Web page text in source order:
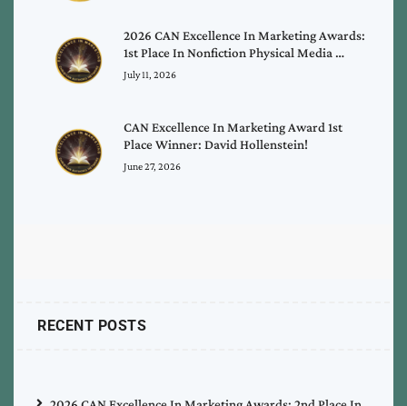
2026 CAN Excellence In Marketing Awards:
1st Place In Nonfiction Physical Media …
July 11, 2026
CAN Excellence In Marketing Award 1st
Place Winner: David Hollenstein!
June 27, 2026
RECENT POSTS